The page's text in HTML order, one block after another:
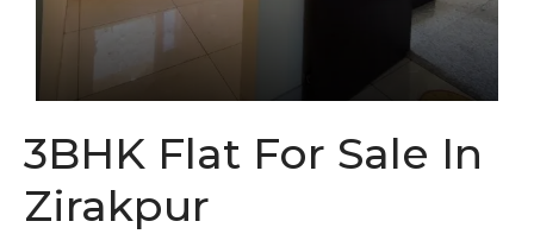
3BHK Flat For Sale In
Zirakpur